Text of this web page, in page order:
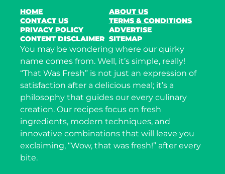
HOME
ABOUT US
CONTACT US
TERMS & CONDITIONS
PRIVACY POLICY
ADVERTISE
CONTENT DISCLAIMER SITEMAP
You may be wondering where our quirky
name comes from. Well, it’s simple, really!
“That Was Fresh” is not just an expression of
satisfaction after a delicious meal; it’s a
philosophy that guides our every culinary
creation. Our recipes focus on fresh
ingredients, modern techniques, and
innovative combinations that will leave you
exclaiming, “Wow, that was fresh!” after every
bite.